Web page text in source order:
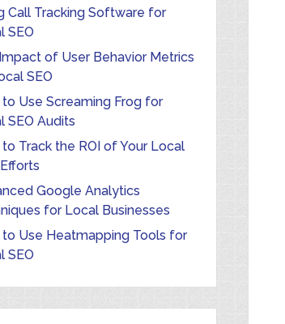
Call Tracking Software for
SEO
of User Behavior Metrics
SEO
Use Screaming Frog for
SEO Audits
Track the ROI of Your Local
Google Analytics
for Local Businesses
to Use Heatmapping Tools for
SEO